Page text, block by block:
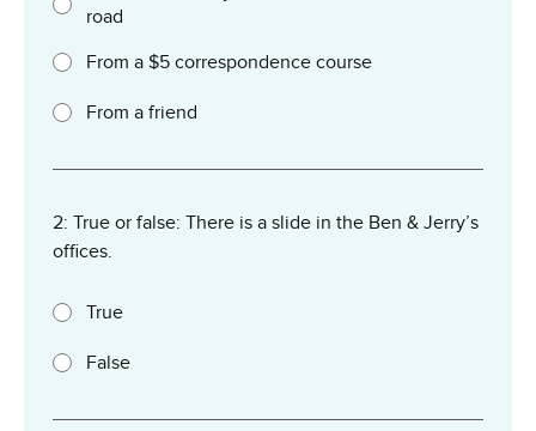
road
From a $5 correspondence course
From a friend
2: True or false: There is a slide in the Ben & Jerry’s
offices.
True
False